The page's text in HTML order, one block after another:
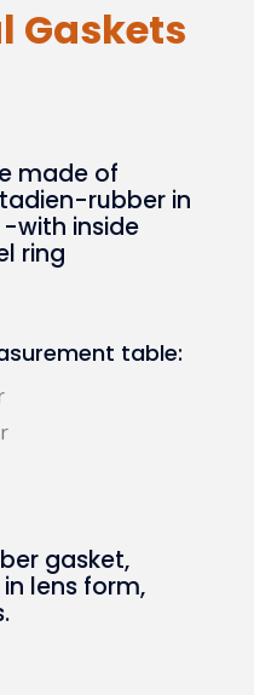
Gaskets
made of
rubber in
with inside
ring
table:
gasket,
lens form,